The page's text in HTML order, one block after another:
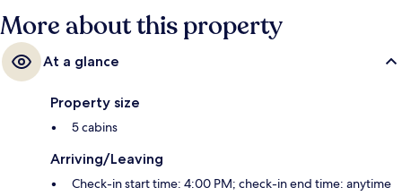
More about this property
At a glance
Property size
5 cabins
Arriving/Leaving
Check-in start time: 4:00 PM; check-in end time: anytime